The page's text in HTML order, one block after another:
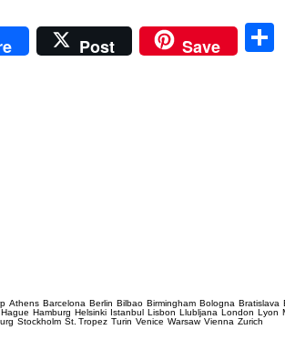
Post Save
Athens Barcelona Berlin Bilbao Birmingham Bologna Bratislava
Hague Hamburg Helsinki Istanbul Lisbon Llubljana London Lyon
Stockholm St. Tropez Turin Venice Warsaw Vienna Zurich